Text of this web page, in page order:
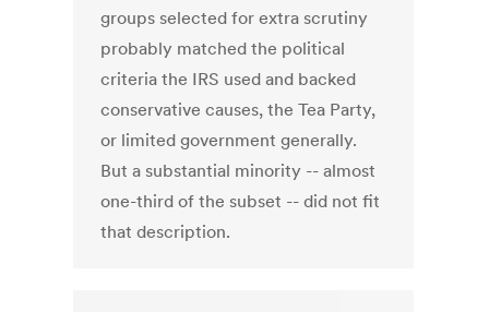
groups selected for extra scrutiny
probably matched the political
criteria the IRS used and backed
conservative causes, the Tea Party,
or limited government generally.
But a substantial minority -- almost
one-third of the subset -- did not fit
that description.